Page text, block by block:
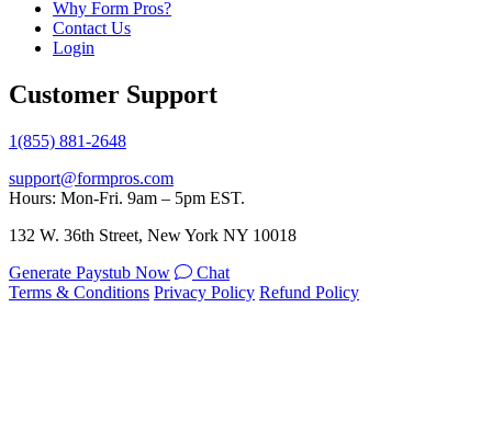
Why Form Pros?
Contact Us
Login
Customer Support
1(855) 881-2648
support@formpros.com
Hours: Mon-Fri. 9am – 5pm EST.
132 W. 36th Street, New York NY 10018
Generate Paystub Now
Chat
Terms & Conditions Privacy Policy Refund Policy